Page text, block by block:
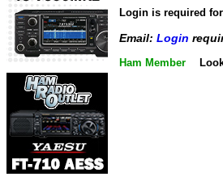
Login is required
Email: Login
Ham Member